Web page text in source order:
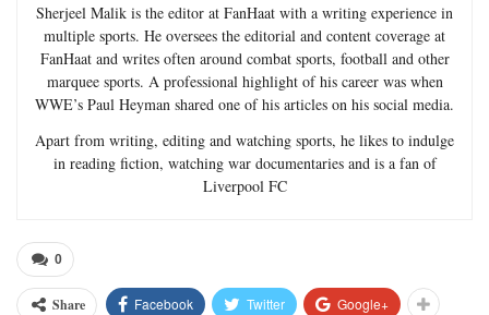
Sherjeel Malik is the editor at FanHaat with a writing experience in
multiple sports. He oversees the editorial and content coverage at
FanHaat and writes often around combat sports, football and other
marquee sports. A professional highlight of his career was when
WWE’s Paul Heyman shared one of his articles on his social media.
Apart from writing, editing and watching sports, he likes to indulge
in reading fiction, watching war documentaries and is a fan of
Liverpool FC
0
Share Facebook Twitter Google+